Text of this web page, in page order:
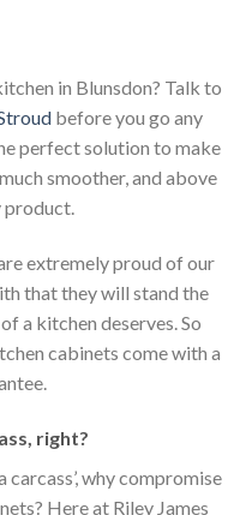
in Blunsdon? Talk to
before you go any
perfect solution to make
smoother, and above
product.
extremely proud of our
that they will stand the
a kitchen deserves. So
cabinets come with a
, right?
carcass’, why compromise
Here at Riley James